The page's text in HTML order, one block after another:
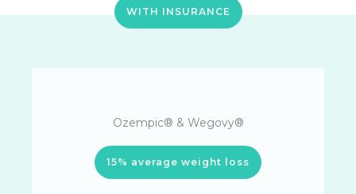
WITH INSURANCE
Ozempic® & Wegovy®
15% average weight loss